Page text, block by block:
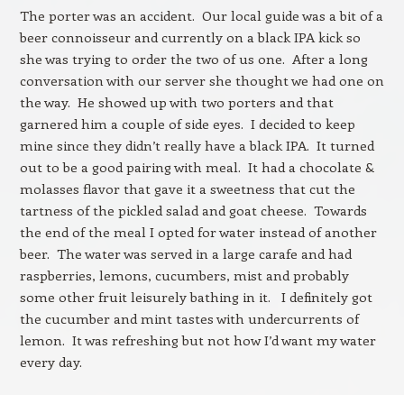
The porter was an accident. Our local guide was a bit of a
beer connoisseur and currently on a black IPA kick so
she was trying to order the two of us one. After a long
conversation with our server she thought we had one on
the way. He showed up with two porters and that
garnered him a couple of side eyes. I decided to keep
mine since they didn’t really have a black IPA. It turned
out to be a good pairing with meal. It had a chocolate &
molasses flavor that gave it a sweetness that cut the
tartness of the pickled salad and goat cheese. Towards
the end of the meal I opted for water instead of another
beer. The water was served in a large carafe and had
raspberries, lemons, cucumbers, mist and probably
some other fruit leisurely bathing in it. I definitely got
the cucumber and mint tastes with undercurrents of
lemon. It was refreshing but not how I’d want my water
every day.